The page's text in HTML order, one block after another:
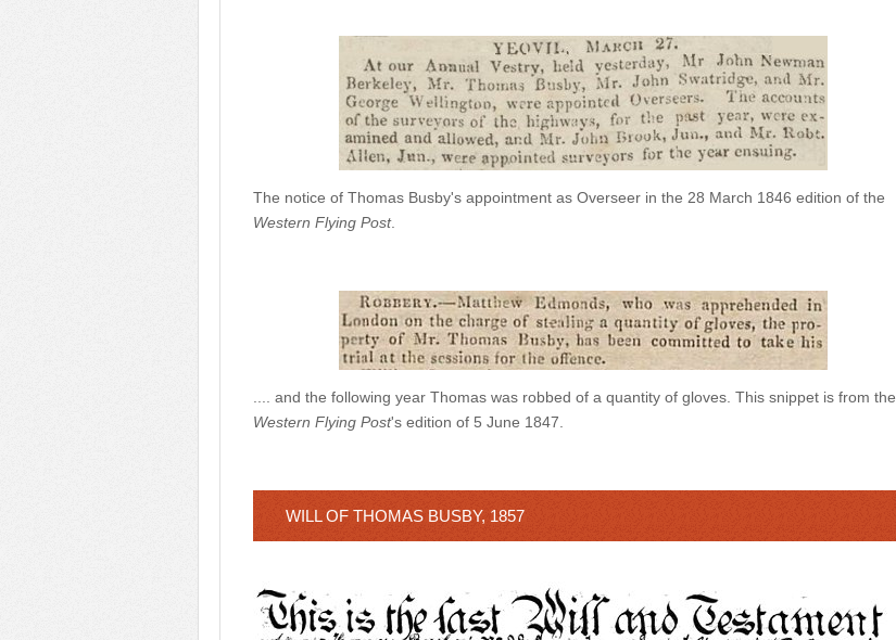
The notice of Thomas Busby's appointment as Overseer in the 28 March 1846 edition of the
Western Flying Post.
.... and the following year Thomas was robbed of a quantity of gloves. This snippet is from the
Western Flying Post's edition of 5 June 1847.
WILL OF THOMAS BUSBY, 1857